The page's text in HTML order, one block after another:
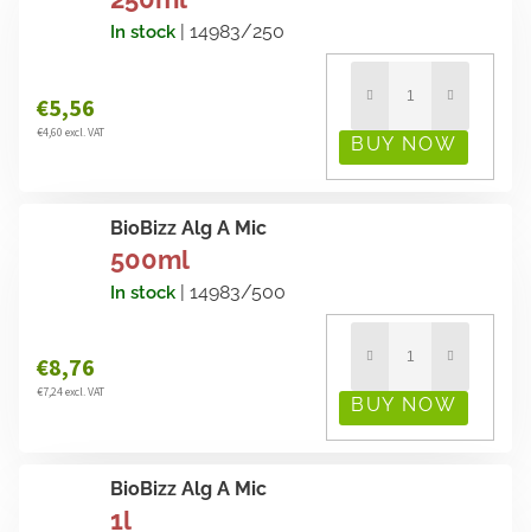
In stock | 14983/250
€5,56
€4,60 excl. VAT
BioBizz Alg A Mic
500ml
In stock | 14983/500
€8,76
€7,24 excl. VAT
BioBizz Alg A Mic
1l